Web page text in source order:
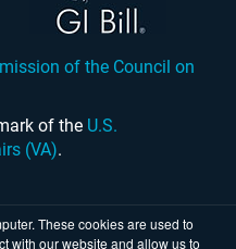
These cookies are used to
with our website and allow us to
of the Council on
of the U.S.
(VA).